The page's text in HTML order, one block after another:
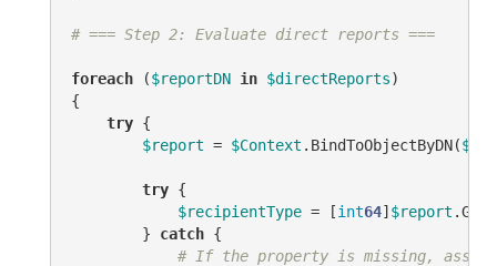
# === Step 2: Evaluate direct reports ===
foreach ($reportDN in $directReports)
{
try {
$report = $Context .BindToObjectByDN(
try {
$recipientType = [int64]$report .Get(
        }
catch {
# If the property is missing,